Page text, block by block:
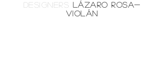
DESIGNERS LÁZARO ROSA-
VIOLÁN